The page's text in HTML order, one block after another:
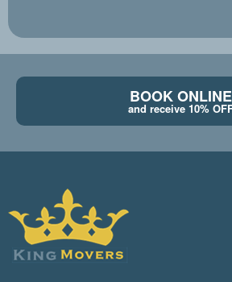
BOOK ONLINE
and receive 10%